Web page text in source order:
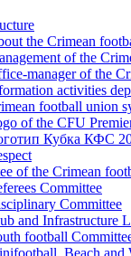
the Crimean
of the
manager of the
activities
football union
of the CFU
Кубка КФС
of the Crimean
Committee
Committee
and Infrastructure
football
Beach and